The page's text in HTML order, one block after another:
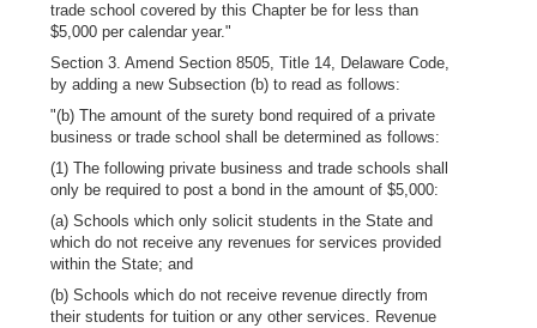
trade school covered by this Chapter be for less than
$5,000 per calendar year."
Section 3. Amend Section 8505, Title 14, Delaware Code,
by adding a new Subsection (b) to read as follows:
"(b) The amount of the surety bond required of a private
business or trade school shall be determined as follows:
(1) The following private business and trade schools shall
only be required to post a bond in the amount of $5,000:
(a) Schools which only solicit students in the State and
which do not receive any revenues for services provided
within the State; and
(b) Schools which do not receive revenue directly from
their students for tuition or any other services. Revenue